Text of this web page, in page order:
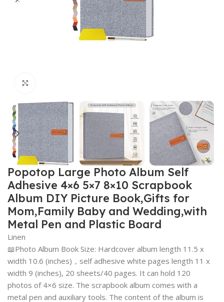
Popotop Large Photo Album Self
Adhesive 4×6 5×7 8×10 Scrapbook
Album DIY Picture Book,Gifts for
Mom,Family Baby and Wedding,with
Metal Pen and Plastic Board
Linen
📖Photo Album Book Size: Hardcover album length 11.5 x
width 10.6 (inches)，self adhesive white pages length 11 x
width 9 (inches), 20 sheets/40 pages. It can hold 120
photos of 4×6 size. The scrapbook album comes with a
metal pen and auxiliary tools. The content of the album is